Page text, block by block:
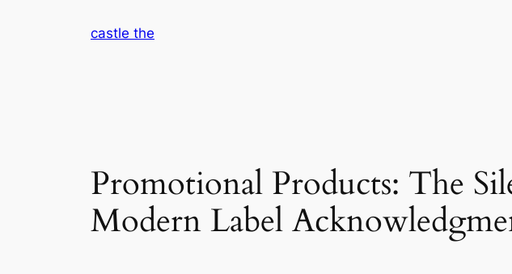
castle the
Promotional Products: The
Modern Label